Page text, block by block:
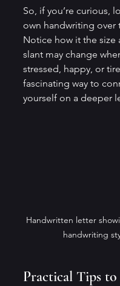
So, if you’re curious,
own handwriting over
Notice how it the size
slant may change
stressed, happy, or
fascinating way to
yourself on a deeper
Handwritten letter
handwriting
Practical Tips to